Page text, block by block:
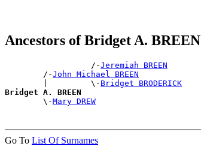
Ancestors of Bridget A. BREEN
                  /-
Jeremiah BREEN
        /-
John Michael BREEN
        |         \-
Bridget BRODERICK
Bridget A. BREEN
\-Mary DREW
Go To List Of Surnames